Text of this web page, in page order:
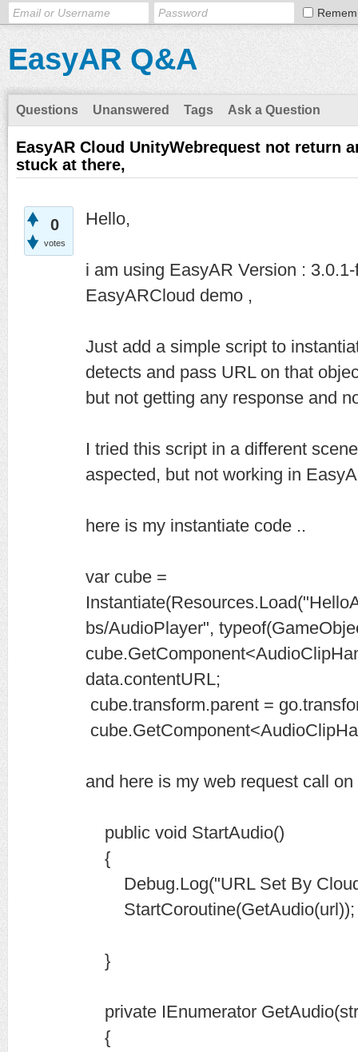
EasyAR Q&A
Questions Unanswered Tags Ask a Question
EasyAR Cloud UnityWebrequest not return
stuck at there,
0
votes
Hello,
i am using EasyAR Version :
EasyARCloud demo ,
Just add a simple script to
detects and pass URL on that
but not getting any response and
I tried this script in a different
aspected, but not working in
here is my instantiate code ..
var cube =
bs/AudioPlayer",
data.contentURL;
cube.transform.parent =
and here is my web request call
public void StartAudio()
{
Debug.Log("URL Set By
StartCoroutine(GetAudio(url));
}
private IEnumerator
{